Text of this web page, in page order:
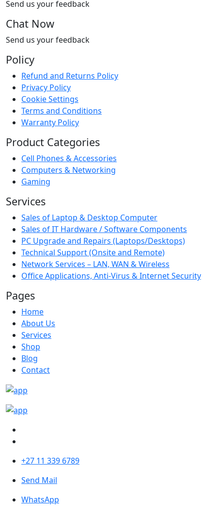
Send us your feedback
Chat Now
Send us your feedback
Policy
Refund and Returns Policy
Privacy Policy
Cookie Settings
Terms and Conditions
Warranty Policy
Product Categories
Cell Phones & Accessories
Computers & Networking
Gaming
Services
Sales of Laptop & Desktop Computer
Sales of IT Hardware / Software Components
PC Upgrade and Repairs (Laptops/Desktops)
Technical Support (Onsite and Remote)
Network Services – LAN, WAN & Wireless
Office Applications, Anti-Virus & Internet Security
Pages
Home
About Us
Services
Shop
Blog
Contact
+27 11 339 6789
Send Mail
WhatsApp